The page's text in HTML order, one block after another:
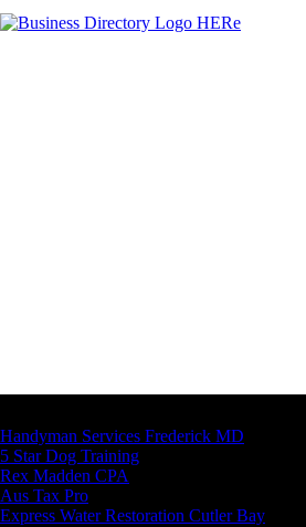
Handyman Services Frederick MD
5 Star Dog Training
Rex Madden CPA
Aus Tax Pro
Express Water Restoration Cutler Bay